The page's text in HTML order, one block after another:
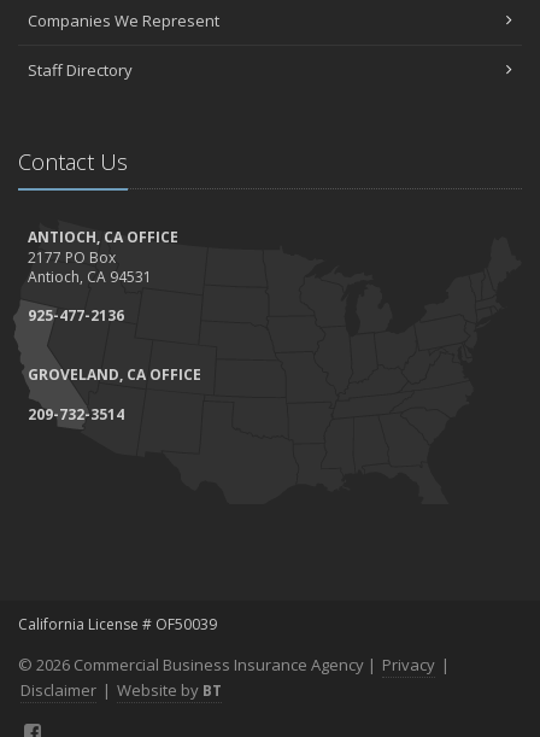
Companies We Represent
Staff Directory
Contact Us
ANTIOCH, CA OFFICE
2177 PO Box
Antioch, CA 94531
925-477-2136
GROVELAND, CA OFFICE
209-732-3514
California License # OF50039
© 2026 Commercial Business Insurance Agency | Privacy |
Disclaimer | Website by BT